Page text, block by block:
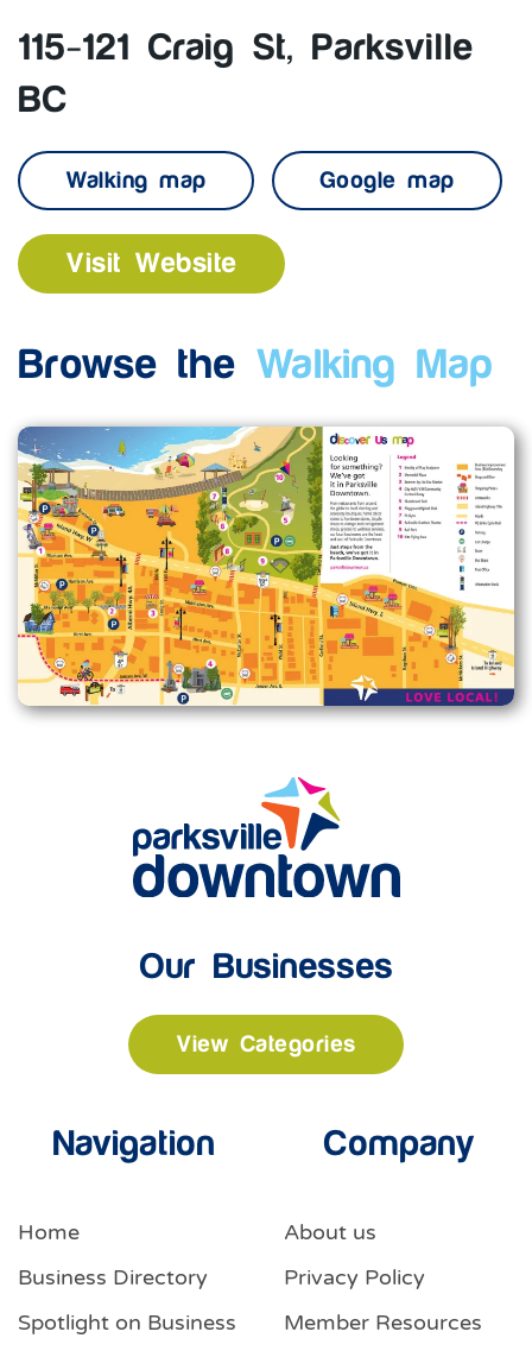
115-121 Craig St, Parksville
BC
Walking map Google map
Visit Website
Browse the Walking Map
Enlarge map
Our Businesses
View Categories
Navigation
Home
Business Directory
Spotlight on Business
Company
About us
Privacy Policy
Member Resources